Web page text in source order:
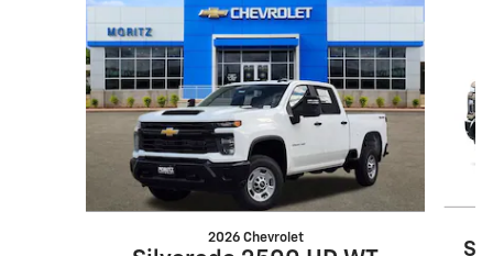
2026 Chevrolet